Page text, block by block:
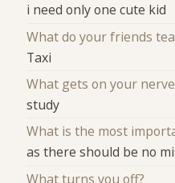
i need only one cute kid
What do your friends
Taxi
What gets on your
study
What is the most
as there should be no
What turns you off?